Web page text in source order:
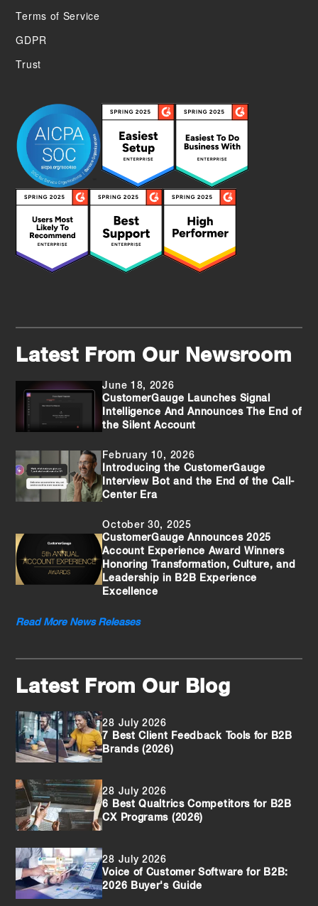
Terms of Service
GDPR
Trust
Latest From Our Newsroom
June 18, 2026
CustomerGauge Launches Signal
Intelligence And Announces The End of
the Silent Account
February 10, 2026
Introducing the CustomerGauge
Interview Bot and the End of the Call-
Center Era
October 30, 2025
CustomerGauge Announces 2025
Account Experience Award Winners
Honoring Transformation, Culture, and
Leadership in B2B Experience
Excellence
Read More News Releases
Latest From Our Blog
28 July 2026
7 Best Client Feedback Tools for B2B
Brands (2026)
28 July 2026
6 Best Qualtrics Competitors for B2B
CX Programs (2026)
28 July 2026
Voice of Customer Software for B2B:
2026 Buyer's Guide